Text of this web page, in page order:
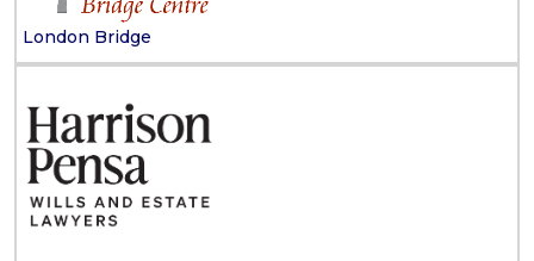
London Bridge